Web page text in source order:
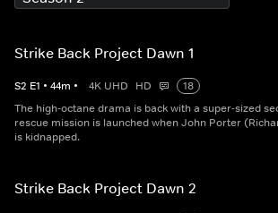
Strike Back Project Dawn 1
S2 E1 • 44m • 4K UHD HD
18
The high-octane drama is back with a super-sized
rescue mission is launched when John Porter
is kidnapped.
Strike Back Project Dawn 2